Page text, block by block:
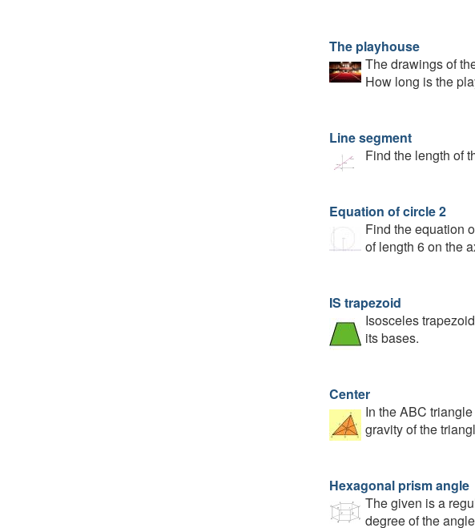
The playhouse
The drawings of
How long is the
Line segment
Find the length of
Equation of circle 2
Find the equation
of length 6 on the
IS trapezoid
Isosceles
its bases.
Center
In the ABC
gravity of the
Hexagonal prism angle
The given is a
degree of the